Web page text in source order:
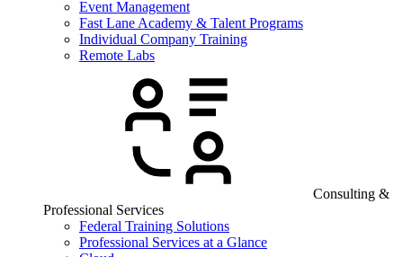
Event Management
Fast Lane Academy & Talent Programs
Individual Company Training
Remote Labs
Consulting &
Professional Services
Federal Training Solutions
Professional Services at a Glance